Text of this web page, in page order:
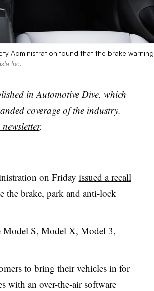
Administration found that the brake warning
Inc.
in Automotive Dive, which
coverage of the industry.
.
on Friday issued a recall
the brake, park and anti-lock
Model S, Model X, Model 3,
to bring their vehicles in for
with an over-the-air software